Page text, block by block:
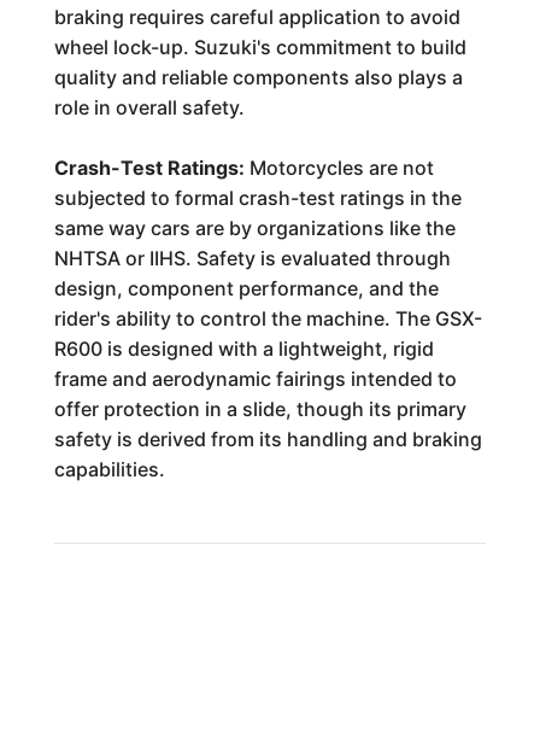
braking requires careful application to avoid
wheel lock-up. Suzuki's commitment to build
quality and reliable components also plays a
role in overall safety.
Crash-Test Ratings: Motorcycles are not
subjected to formal crash-test ratings in the
same way cars are by organizations like the
NHTSA or IIHS. Safety is evaluated through
design, component performance, and the
rider's ability to control the machine. The GSX-
R600 is designed with a lightweight, rigid
frame and aerodynamic fairings intended to
offer protection in a slide, though its primary
safety is derived from its handling and braking
capabilities.